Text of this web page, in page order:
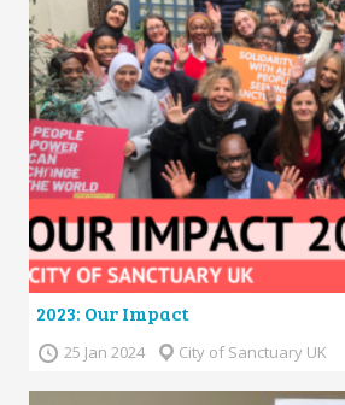
2023: Our Impact
25 Jan 2024 City of Sanctuary UK